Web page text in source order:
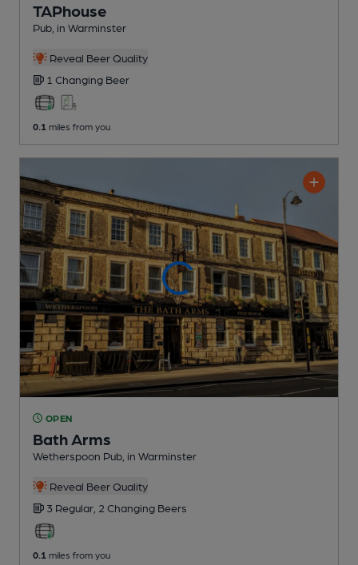
TAPhouse
Pub , in Warminster
Reveal Beer Quality
1 Changing Beer
0.1 miles from you
OPEN
Bath Arms
Wetherspoon Pub , in Warminster
Reveal Beer Quality
3 Regular, 2 Changing Beers
0.1 miles from you